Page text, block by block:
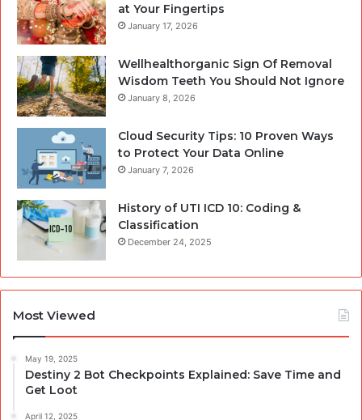
at Your Fingertips
January 17, 2026
Wellhealthorganic Sign Of Removal
Wisdom Teeth You Should Not Ignore
January 8, 2026
Cloud Security Tips: 10 Proven Ways
to Protect Your Data Online
January 7, 2026
History of UTI ICD 10: Coding &
Classification
December 24, 2025
Most Viewed
May 19, 2025
Destiny 2 Bot Checkpoints Explained: Save Time and
Get Loot
April 12, 2025